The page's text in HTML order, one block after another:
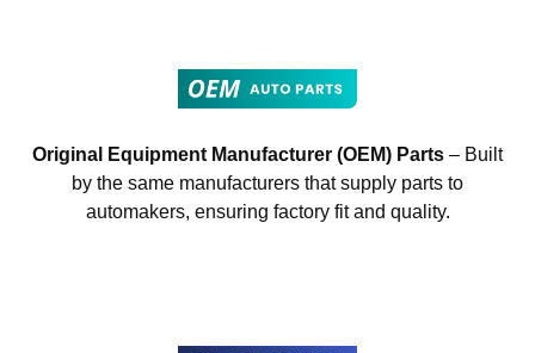
Original Equipment Manufacturer (OEM) Parts – Built
by the same manufacturers that supply parts to
automakers, ensuring factory fit and quality.